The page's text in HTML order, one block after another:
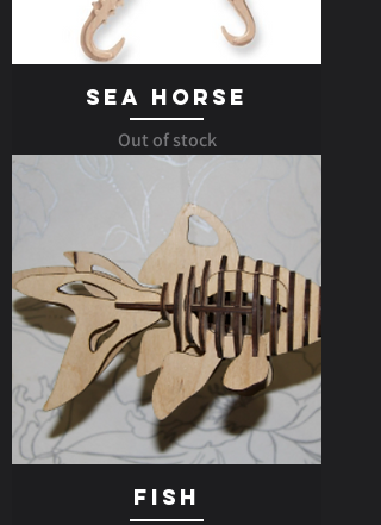
Sea Horse
Out of stock
Fish